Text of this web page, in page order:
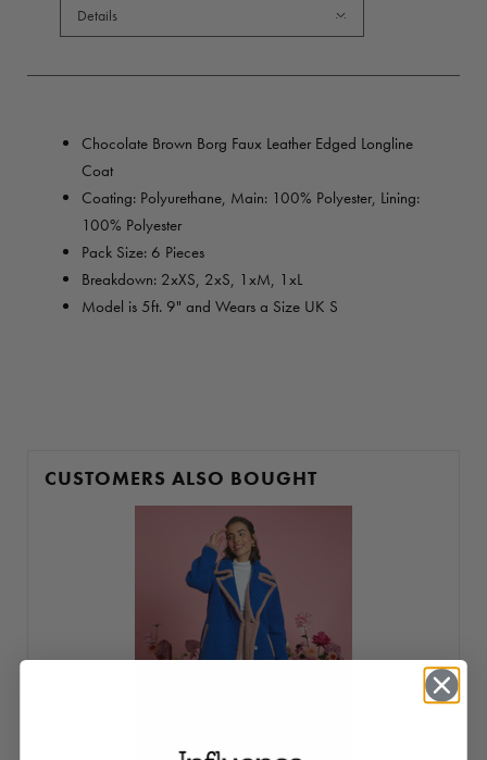
Details
Chocolate Brown Borg Faux Leather Edged Longline
Coat
Coating: Polyurethane, Main: 100% Polyester, Lining:
100% Polyester
Pack Size: 6 Pieces
Breakdown: 2xXS, 2xS, 1xM, 1xL
Model is 5ft. 9" and Wears a Size UK S
CUSTOMERS ALSO BOUGHT